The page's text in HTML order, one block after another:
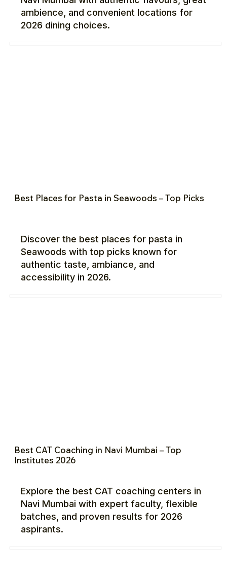
ambience, and convenient locations for
2026 dining choices.
Best Places for Pasta in Seawoods – Top Picks
Discover the best places for pasta in
Seawoods with top picks known for
authentic taste, ambiance, and
accessibility in 2026.
Best CAT Coaching in Navi Mumbai – Top
Institutes 2026
Explore the best CAT coaching centers in
Navi Mumbai with expert faculty, flexible
batches, and proven results for 2026
aspirants.